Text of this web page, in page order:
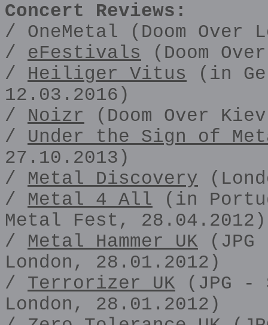
Concert Reviews:
/ OneMetal (Doom Over
/ eFestivals (Doom
/ Heiliger Vitus (in
12.03.2016)
/ Noizr (Doom Over
/ Under the Sign of
27.10.2013)
/ Metal Discovery
/ Metal 4 All (in
Metal Fest, 28.04.2012)
/ Metal Hammer UK
London, 28.01.2012)
/ Terrorizer UK (JPG
London, 28.01.2012)